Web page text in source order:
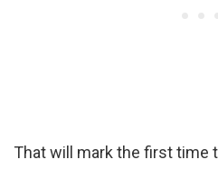
That will mark the first time